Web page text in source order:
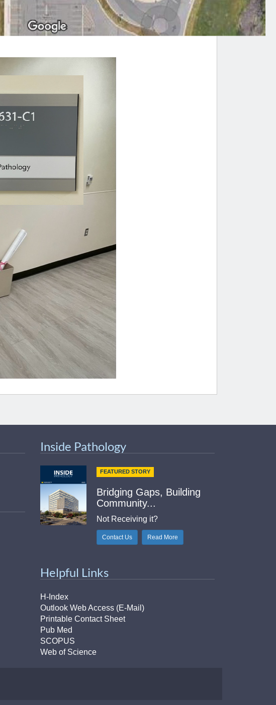
Inside Pathology
FEATURED STORY
Bridging Gaps, Building
Community...
Not Receiving it?
Contact Us Read More
Helpful Links
H-Index
Outlook Web Access (E-Mail)
Printable Contact Sheet
Pub Med
SCOPUS
Web of Science